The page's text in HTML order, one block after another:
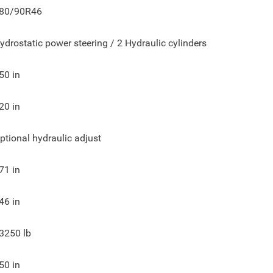
90R46
power steering / 2 Hydraulic cylinders
in
in
hydraulic adjust
in
in
lb
in